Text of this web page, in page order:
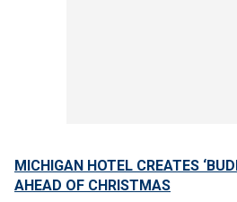
MICHIGAN HOTEL CREATES
AHEAD OF CHRISTMAS